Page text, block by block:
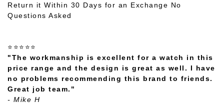
Return it Within 30 Days for an Exchange No
Questions Asked
⭐⭐⭐⭐⭐
"The workmanship is excellent for a watch in this
price range and the design is great as well. I have
no problems recommending this brand to friends.
Great job team."
- Mike H